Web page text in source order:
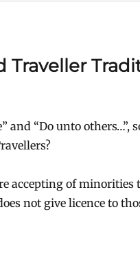
Traveller
and “Do unto others…”,
accepting of minorities
not give licence to